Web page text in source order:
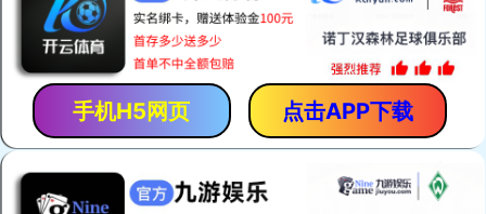
手机H5网页 点击APP下载